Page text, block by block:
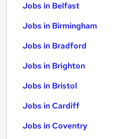
Jobs in Belfast
Jobs in Birmingham
Jobs in Bradford
Jobs in Brighton
Jobs in Bristol
Jobs in Cardiff
Jobs in Coventry